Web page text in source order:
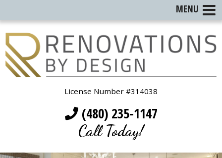
License Number #314038
(480) 235-1147
Call Today!
MENU